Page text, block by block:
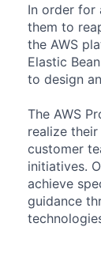
In order for
them to
the AWS
Elastic
to design
The AWS
realize
customer
initiatives.
achieve
guidance